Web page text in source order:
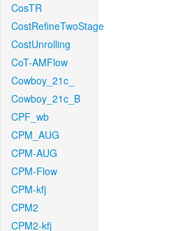
CosTR
CostRefineTwoStage
CostUnrolling
CoT-AMFlow
Cowboy_21c_
Cowboy_21c_B
CPF_wb
CPM_AUG
CPM-AUG
CPM-Flow
CPM-kfj
CPM2
CPM2-kfj